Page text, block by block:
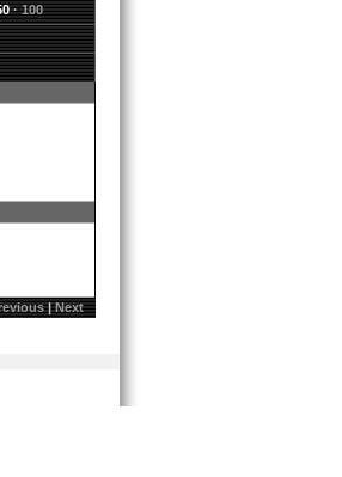
·100
|Next